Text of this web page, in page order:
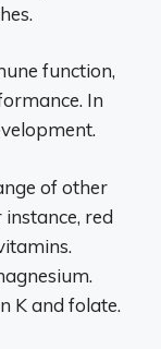
function,
In
of other
red
K and folate.